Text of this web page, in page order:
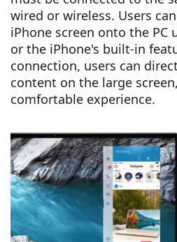
wired or wireless. Users
iPhone screen onto the PC
or the iPhone's built-in
connection, users can
content on the large
comfortable experience.